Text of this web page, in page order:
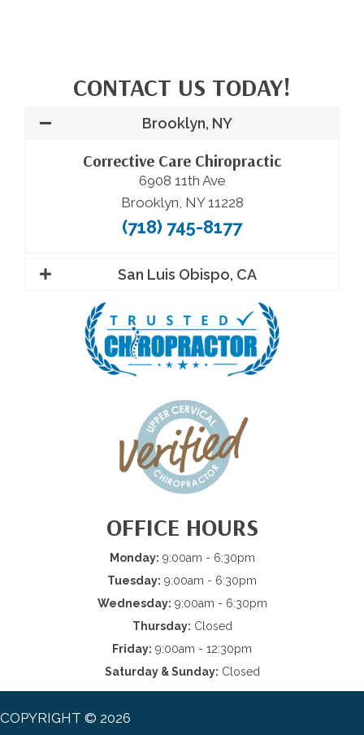
CONTACT US TODAY!
Brooklyn, NY
Corrective Care Chiropractic
6908 11th Ave
Brooklyn, NY 11228
(718) 745-8177
San Luis Obispo, CA
OFFICE HOURS
Monday: 9:00am - 6:30pm
Tuesday: 9:00am - 6:30pm
Wednesday: 9:00am - 6:30pm
Thursday: Closed
Friday: 9:00am - 12:30pm
Saturday & Sunday: Closed
COPYRIGHT © 2026